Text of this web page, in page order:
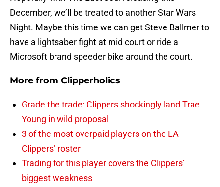
December, we’ll be treated to another Star Wars
Night. Maybe this time we can get Steve Ballmer to
have a lightsaber fight at mid court or ride a
Microsoft brand speeder bike around the court.
More from Clipperholics
Grade the trade: Clippers shockingly land Trae
Young in wild proposal
3 of the most overpaid players on the LA
Clippers’ roster
Trading for this player covers the Clippers’
biggest weakness